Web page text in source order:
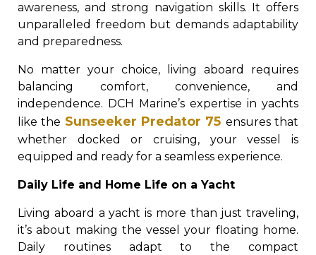
awareness, and strong navigation skills. It offers
unparalleled freedom but demands adaptability
and preparedness.
No matter your choice, living aboard requires
balancing comfort, convenience, and
independence. DCH Marine’s expertise in yachts
like the Sunseeker Predator 75 ensures that
whether docked or cruising, your vessel is
equipped and ready for a seamless experience.
Daily Life and Home Life on a Yacht
Living aboard a yacht is more than just traveling,
it’s about making the vessel your floating home.
Daily routines adapt to the compact